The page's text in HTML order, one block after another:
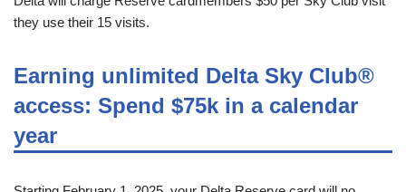
they use their 15 visits.
Earning unlimited Delta Sky Club®
access: Spend $75k in a calendar
year